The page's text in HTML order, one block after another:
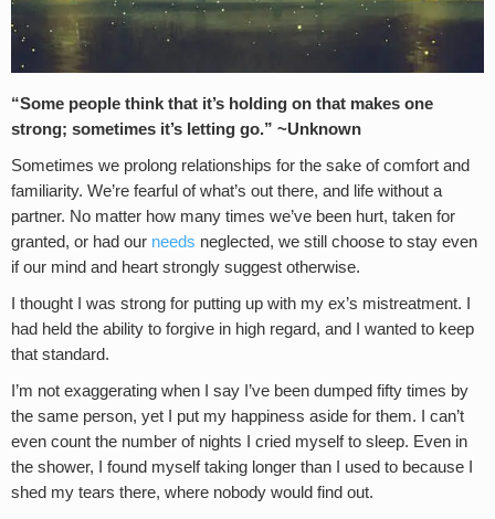
“Some people think that it’s holding on that makes one
strong; sometimes it’s letting go.” ~Unknown
Sometimes we prolong relationships for the sake of comfort and
familiarity. We’re fearful of what’s out there, and life without a
partner. No matter how many times we’ve been hurt, taken for
granted, or had our needs neglected, we still choose to stay even
if our mind and heart strongly suggest otherwise.
I thought I was strong for putting up with my ex’s mistreatment. I
had held the ability to forgive in high regard, and I wanted to keep
that standard.
I’m not exaggerating when I say I’ve been dumped fifty times by
the same person, yet I put my happiness aside for them. I can’t
even count the number of nights I cried myself to sleep. Even in
the shower, I found myself taking longer than I used to because I
shed my tears there, where nobody would find out.